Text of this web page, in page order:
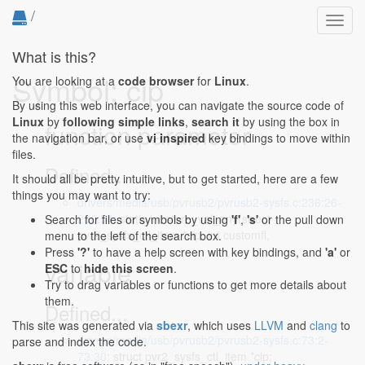
/
Symbol: cip
function parameter
Defined...
drivers/media/usb/pvrusb2/pvrusb2-sysfs.c:236:26-
236:54: static int store_val_any(struct
pvr2_sysfs_ctl_item *cip, int customfl,
variable
Defined...
drivers/media/usb/pvrusb2/pvrusb2-sysfs.c:73:2-
What is this?
You are looking at a code browserfor Linux.
By using this web interface, you can navigate the source code of
Linux by following simple links, search it by using the box in
the navigation bar, or use vi inspired key bindings to move within
files.
It should all be pretty intuitive, but to get started, here are a few
things you may want to try:
Search for files or symbols by using 'f', 's' or the pull down
menu to the left of the search box.
Press '?' to have a help screen with key bindings, and 'a' or
ESC to hide this screen.
Try to drag variables or functions to get more details about
them.
This site was generated via sbexr, which uses LLVM and clang to
parse and index the code.